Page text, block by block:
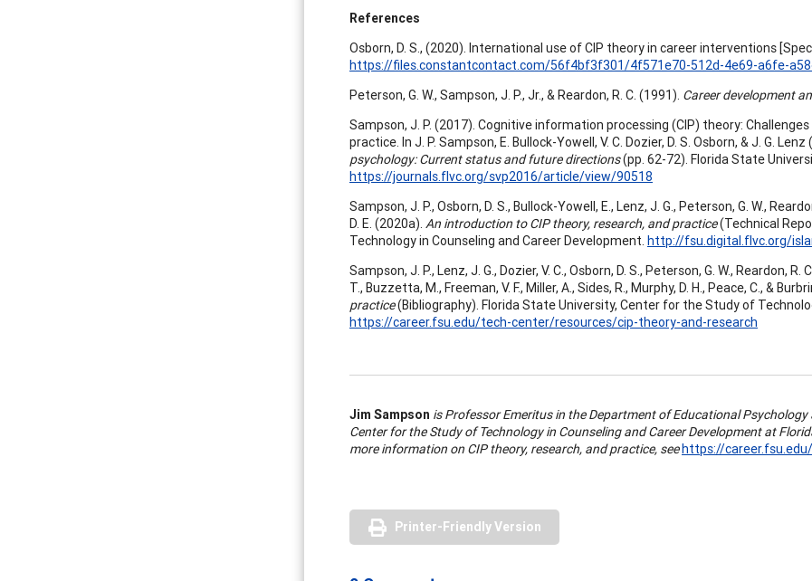
References
Osborn, D. S., (2020). International use of CIP theory in career interventions
https://files.constantcontact.com/56f4bf3f301/4f571e70-512d-4e69-a6fe-
Peterson, G. W., Sampson, J. P., Jr., & Reardon, R. C. (1991). Career development
Sampson, J. P. (2017). Cognitive information processing (CIP) theory:
practice. In J. P. Sampson, E. Bullock-Yowell, V. C. Dozier, D. S. Osborn, & J. G. Lenz
psychology: Current status and future directions(pp. 62-72). Florida State
https://journals.flvc.org/svp2016/article/view/90518
Sampson, J. P., Osborn, D. S., Bullock-Yowell, E., Lenz, J. G., Peterson, G. W.,
D. E. (2020a). An introduction to CIP theory, research, and practice(Technical
Technology in Counseling and Career Development. http://fsu.digital.flvc.org/
Sampson, J. P., Lenz, J. G., Dozier, V. C., Osborn, D. S., Peterson, G. W., Reardon, R.
T., Buzzetta, M., Freeman, V. F., Miller, A., Sides, R., Murphy, D. H., Peace, C., &
practice(Bibliography). Florida State University, Center for the Study of
https://career.fsu.edu/tech-center/resources/cip-theory-and-research
Jim Sampson is Professor Emeritus in the Department of Educational
Center for the Study of Technology in Counseling and Career Development at
more information on CIP theory, research, and practice, seehttps://
Printer-Friendly Version